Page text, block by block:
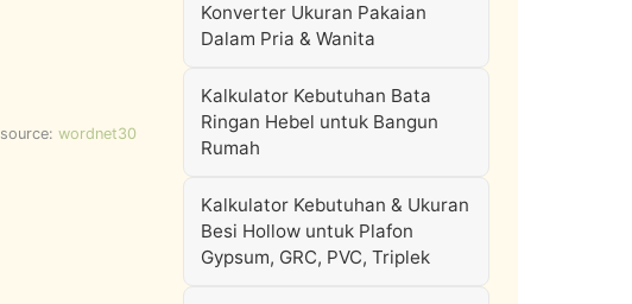
source: wordnet30
Konverter Ukuran Pakaian
Dalam Pria & Wanita
Kalkulator Kebutuhan Bata
Ringan Hebel untuk Bangun
Rumah
Kalkulator Kebutuhan & Ukuran
Besi Hollow untuk Plafon
Gypsum, GRC, PVC, Triplek